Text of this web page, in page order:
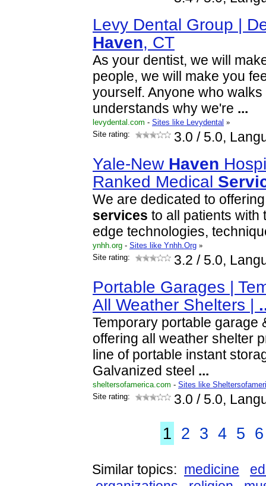
Levy Dental Group |
Haven, CT
As your dentist, we will
people, we will make you
yourself. Anyone who
understands why we're ...
levydental.com - Sites like Levydental »
Site rating:
3.0 / 5.0,
Yale-New Haven
Ranked Medical
We are dedicated to
services to all patients with
edge technologies,
ynhh.org - Sites like Ynhh.Org »
Site rating:
3.2 / 5.0,
Portable Garages |
All Weather Shelters |
Temporary portable garage
offering all weather shelter
line of portable instant
Galvanized steel ...
sheltersofamerica.com - Sites like
Site rating:
3.0 / 5.0,
1 2 3 4 5 6
Similar topics: medicine